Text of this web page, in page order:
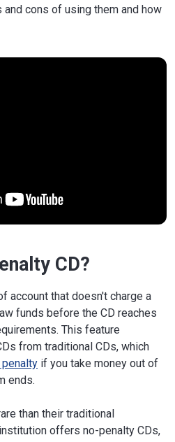
cons of using them and how
CD?
account that doesn't charge a
funds before the CD reaches
This feature
from traditional CDs, which
if you take money out of
ends.
than their traditional
offers no-penalty CDs,